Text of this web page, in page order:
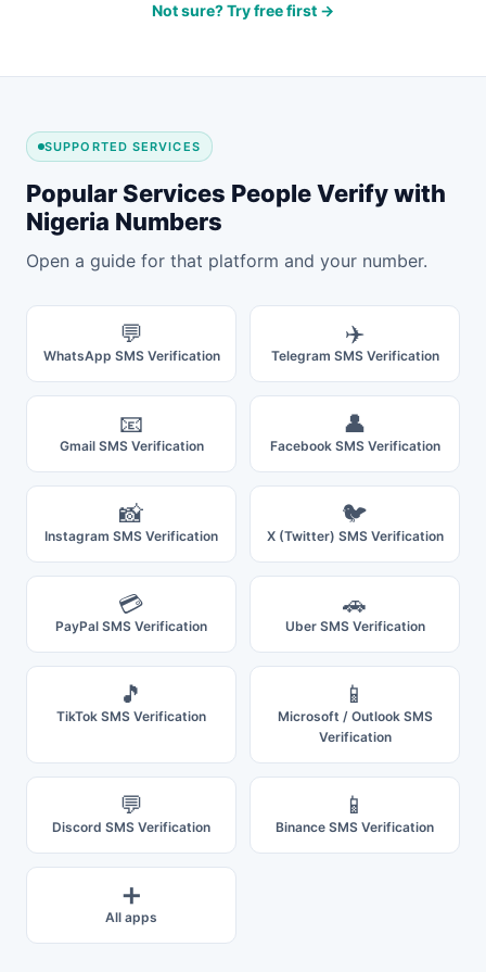
Not sure? Try free first →
SUPPORTED SERVICES
Popular Services People Verify with
Nigeria Numbers
Open a guide for that platform and your number.
💬
WhatsApp SMS Verification
✈️
Telegram SMS Verification
📧
Gmail SMS Verification
👤
Facebook SMS Verification
📸
Instagram SMS Verification
🐦
X (Twitter) SMS Verification
💳
PayPal SMS Verification
🚗
Uber SMS Verification
🎵
TikTok SMS Verification
📱
Microsoft / Outlook SMS
Verification
💬
Discord SMS Verification
📱
Binance SMS Verification
➕
All apps